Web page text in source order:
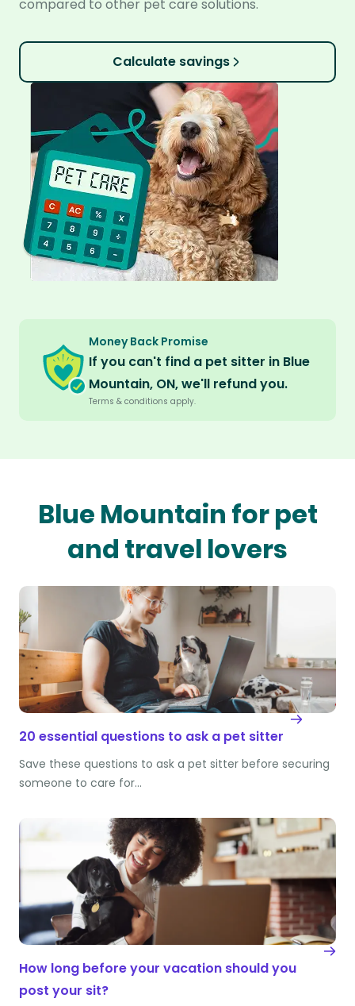
compared to other pet care solutions.
Calculate savings
Money Back Promise
If you can't find a pet sitter in Blue
Mountain, ON, we'll refund you.
Terms & conditions apply.
Blue Mountain for pet
and travel lovers
20 essential questions to ask a pet sitter
Save these questions to ask a pet sitter before securing
someone to care for…
How long before your vacation should you
post your sit?